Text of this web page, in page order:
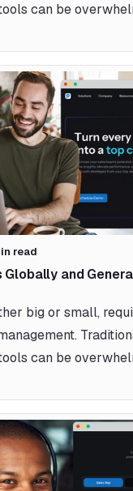
can be
read
big or small,
can be